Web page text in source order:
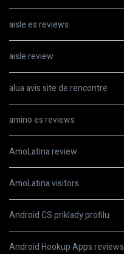
aisle es reviews
aisle review
alua avis site de rencontre
amino es reviews
AmoLatina review
AmoLatina visitors
Android CS priklady profilu
Android Hookup Apps reviews